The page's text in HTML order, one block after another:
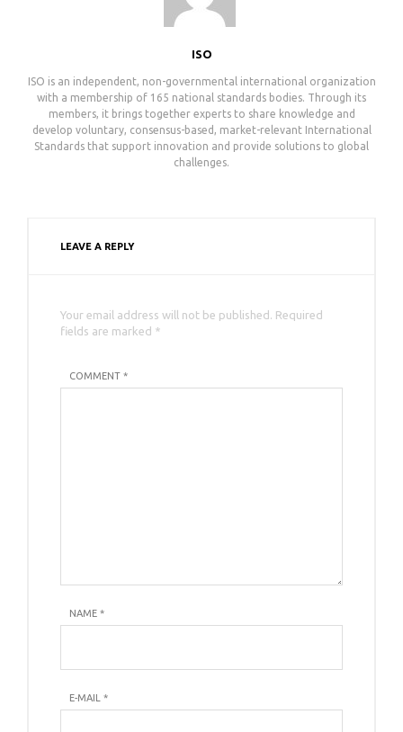
ISO
ISO is an independent, non-governmental international organization
with a membership of 165 national standards bodies. Through its
members, it brings together experts to share knowledge and
develop voluntary, consensus-based, market-relevant International
Standards that support innovation and provide solutions to global
challenges.
LEAVE A REPLY
Your email address will not be published. Required
fields are marked *
COMMENT *
NAME *
E-MAIL *